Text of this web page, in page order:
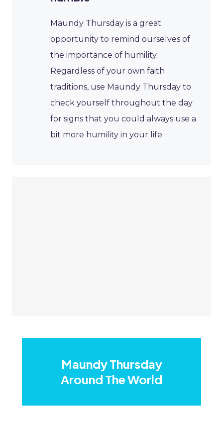
Maundy Thursday is a great
opportunity to remind ourselves of
the importance of humility.
Regardless of your own faith
traditions, use Maundy Thursday to
check yourself throughout the day
for signs that you could always use a
bit more humility in your life.
Maundy Thursday
Around The World